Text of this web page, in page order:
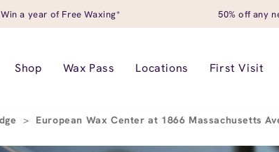
Win a year of Free Waxing* 50% off any
Shop Wax Pass Locations First Visit
> European Wax Center at 1866 Massachusetts